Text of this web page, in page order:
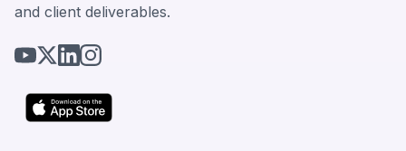
and client deliverables.